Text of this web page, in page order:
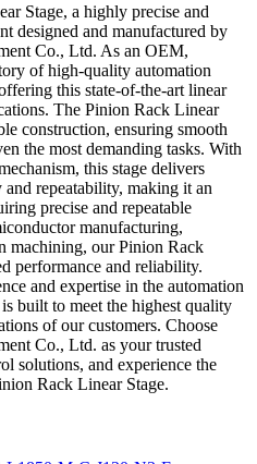
Stage, a highly precise and
designed and manufactured by
Co., Ltd. As an OEM,
of high-quality automation
this state-of-the-art linear
The Pinion Rack Linear
construction, ensuring smooth
the most demanding tasks. With
this stage delivers
repeatability, making it an
precise and repeatable
manufacturing,
machining, our Pinion Rack
performance and reliability.
and expertise in the automation
built to meet the highest quality
of our customers. Choose
Co., Ltd. as your trusted
solutions, and experience the
Rack Linear Stage.